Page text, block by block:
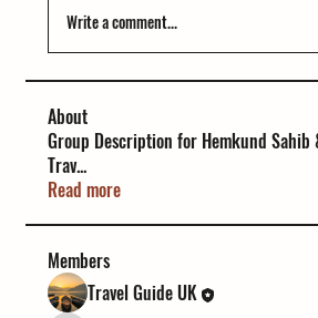
Write a comment...
About
Group Description for Hemkund Sahib
Trav...
Read more
Members
Travel Guide UK